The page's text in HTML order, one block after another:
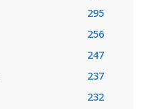
295
256
247
237
232